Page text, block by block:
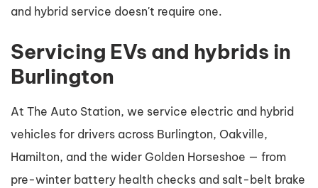
and hybrid service doesn't require one.
Servicing EVs and hybrids in
Burlington
At The Auto Station, we service electric and hybrid
vehicles for drivers across Burlington, Oakville,
Hamilton, and the wider Golden Horseshoe — from
pre-winter battery health checks and salt-belt brake